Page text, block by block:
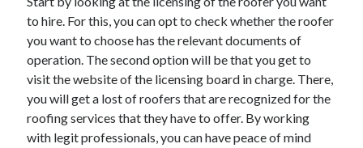
to hire. For this, you can opt to check whether the roofer
you want to choose has the relevant documents of
operation. The second option will be that you get to
visit the website of the licensing board in charge. There,
you will get a lost of roofers that are recognized for the
roofing services that they have to offer. By working
with legit professionals, you can have peace of mind